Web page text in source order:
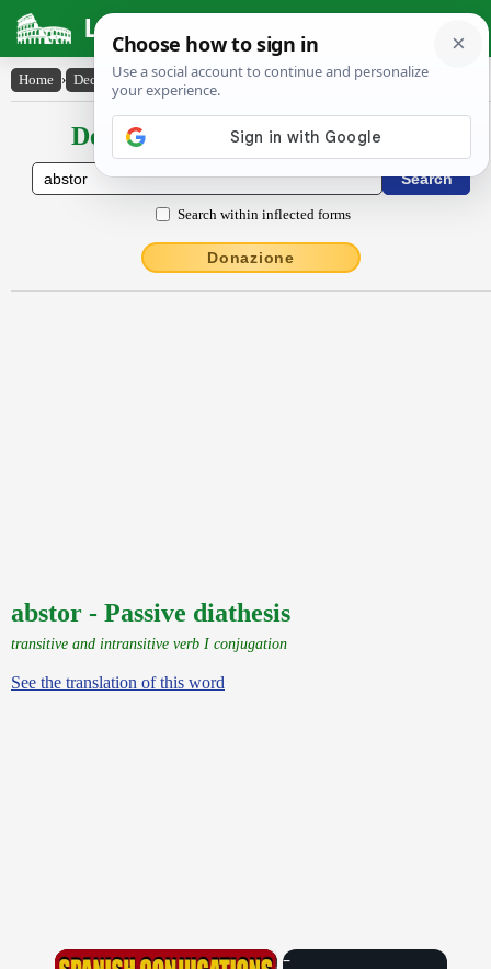
Latin Dictionary
Home › Declensions / Conjugations › abstor
Declensions / Conjugations latin
Search within inflected forms
Donazione
abstor - Passive diathesis
transitive and intransitive verb I conjugation
See the translation of this word
×